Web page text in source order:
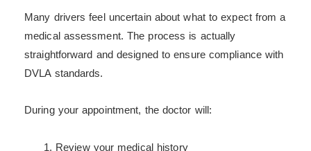
Many drivers feel uncertain about what to expect from a
medical assessment. The process is actually
straightforward and designed to ensure compliance with
DVLA standards.
During your appointment, the doctor will:
Review your medical history